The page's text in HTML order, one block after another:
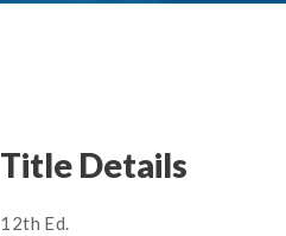
Title Details
12th Ed.